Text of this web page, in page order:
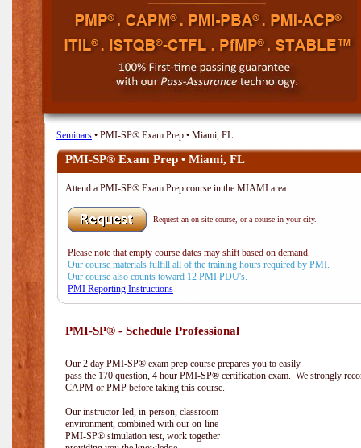
Seminars • PMI-SP® Exam Prep • Miami, FL
PMI-SP® Exam Prep • Miami, FL
Attend a PMI-SP® Exam Prep course in the MIAMI area:
Request an on-site course, or a course in your city.
Please note that empty course dates may shift based on demand.
Our course materials fulfill all of the training hours required by PMI.
Our course also counts toward 12 PMI PDU's.
PMI Reporting Instructions
PMI-SP® - Schedule Professional
Our 2 day PMI-SP® exam prep course prepares you to easily
pass the 170 question, 4 hour PMI-SP® certification exam. We strongly
CAPM or PMP before taking this course.
Our instructor-led, in-person, classroom
environment, combined with our on-line
PMI-SP® simulation test, work together